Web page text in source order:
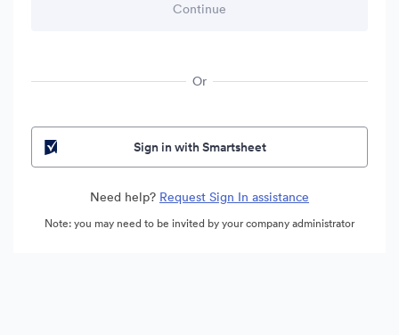
Or
Sign in with Smartsheet
Need help? Request Sign In assistance
Note: you may need to be invited by your company administrator